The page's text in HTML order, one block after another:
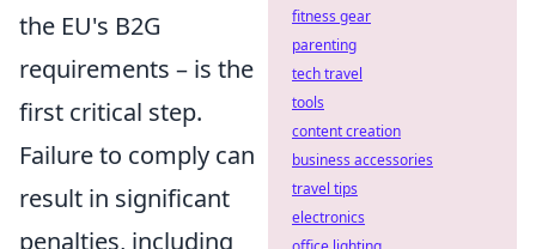
the EU's B2G
requirements – is the
first critical step.
Failure to comply can
result in significant
penalties, including
fitness gear
parenting
tech travel
tools
content creation
business accessories
travel tips
electronics